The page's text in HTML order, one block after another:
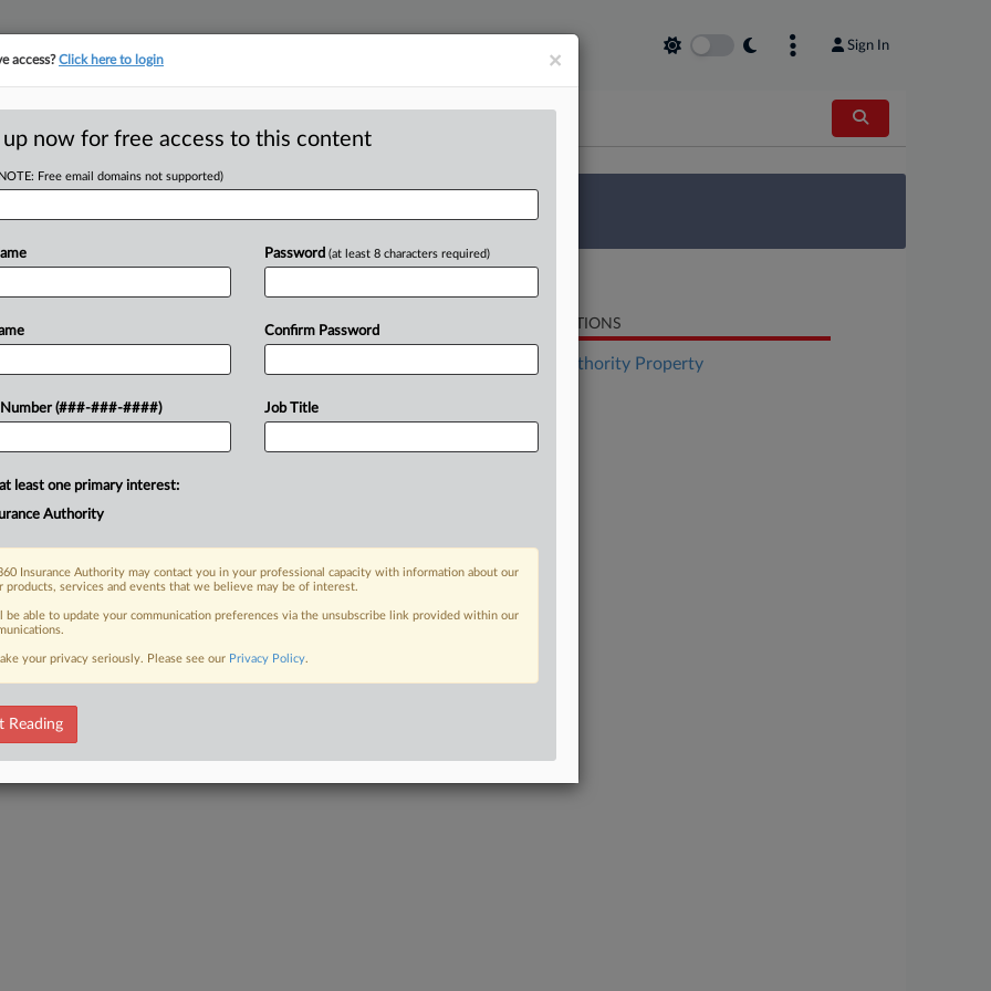
Sign In
tracking in-house compensation. Take the Law360 Survey
Click here
Damages For
crash or a slip-and-fall, the
bills, lost wages, pain and suffering,
Trial
RELATED SECTIONS
Insurance Authority Property
×
access?Click here to login
up now for free access to this content
Free email domains not supported)
Number (###-###-####)
Password (at least 8 characters required)
Confirm Password
Job Title
least one primary interest:
Authority
Insurance Authority may contact you in your professional capacity with information about our
products, services and events that we believe may be of interest.
be able to update your communication preferences via the unsubscribe link provided within our
your privacy seriously. Please see our Privacy Policy.
Reading